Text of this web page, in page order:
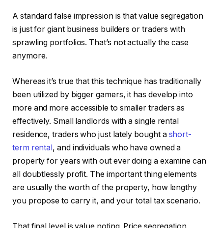
A standard false impression is that value segregation
is just for giant business builders or traders with
sprawling portfolios. That’s not actually the case
anymore.
Whereas it’s true that this technique has traditionally
been utilized by bigger gamers, it has develop into
more and more accessible to smaller traders as
effectively. Small landlords with a single rental
residence, traders who just lately bought a short-
term rental, and individuals who have owned a
property for years with out ever doing a examine can
all doubtlessly profit. The important thing elements
are usually the worth of the property, how lengthy
you propose to carry it, and your total tax scenario.
That final level is value noting. Price segregation